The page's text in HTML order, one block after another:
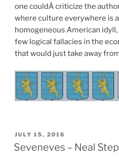
one couldÂ criticize the
where culture everywhere is
homogeneous American
few logical fallacies in the
that would just take away
POSTED
ON
JULY 15, 2016
Seveneves – Neal